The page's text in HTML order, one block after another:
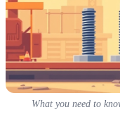
What you need to